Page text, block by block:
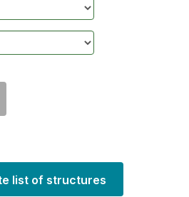
list of structures